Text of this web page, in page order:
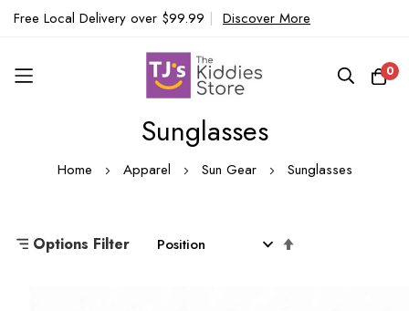
Free Local Delivery over $99.99 | Discover More
0
Content
Sunglasses
Home Apparel Sun Gear Sunglasses
Options Filter